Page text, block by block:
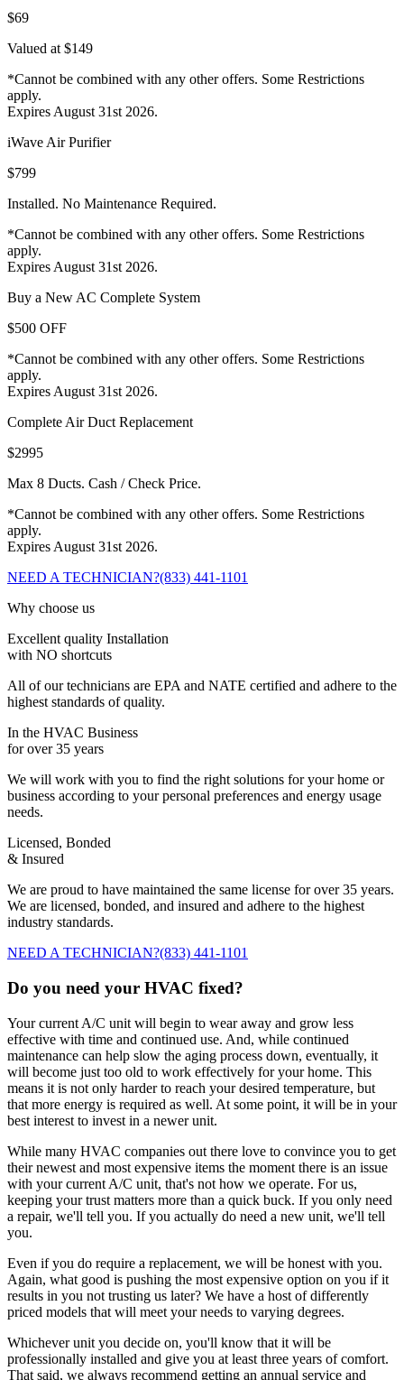
$69
Valued at $149
*Cannot be combined with any other offers. Some Restrictions
apply.
Expires August 31st 2026.
iWave Air Purifier
$799
Installed. No Maintenance Required.
*Cannot be combined with any other offers. Some Restrictions
apply.
Expires August 31st 2026.
Buy a New AC Complete System
$500 OFF
*Cannot be combined with any other offers. Some Restrictions
apply.
Expires August 31st 2026.
Complete Air Duct Replacement
$2995
Max 8 Ducts. Cash / Check Price.
*Cannot be combined with any other offers. Some Restrictions
apply.
Expires August 31st 2026.
NEED A TECHNICIAN?(833) 441-1101
Why choose us
Excellent quality Installation
with NO shortcuts
All of our technicians are EPA and NATE certified and adhere to the
highest standards of quality.
In the HVAC Business
for over 35 years
We will work with you to find the right solutions for your home or
business according to your personal preferences and energy usage
needs.
Licensed, Bonded
& Insured
We are proud to have maintained the same license for over 35 years.
We are licensed, bonded, and insured and adhere to the highest
industry standards.
NEED A TECHNICIAN?(833) 441-1101
Do you need your HVAC fixed?
Your current A/C unit will begin to wear away and grow less
effective with time and continued use. And, while continued
maintenance can help slow the aging process down, eventually, it
will become just too old to work effectively for your home. This
means it is not only harder to reach your desired temperature, but
that more energy is required as well. At some point, it will be in your
best interest to invest in a newer unit.
While many HVAC companies out there love to convince you to get
their newest and most expensive items the moment there is an issue
with your current A/C unit, that's not how we operate. For us,
keeping your trust matters more than a quick buck. If you only need
a repair, we'll tell you. If you actually do need a new unit, we'll tell
you.
Even if you do require a replacement, we will be honest with you.
Again, what good is pushing the most expensive option on you if it
results in you not trusting us later? We have a host of differently
priced models that will meet your needs to varying degrees.
Whichever unit you decide on, you'll know that it will be
professionally installed and give you at least three years of comfort.
That said, we always recommend getting an annual service and